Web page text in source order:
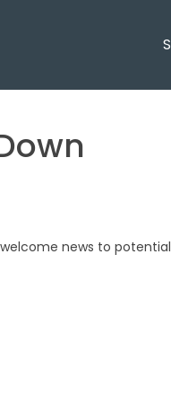
news to